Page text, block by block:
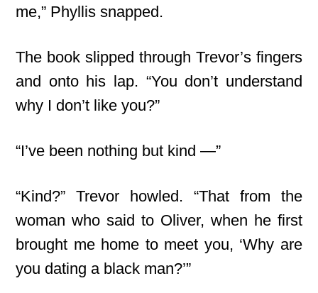
me,” Phyllis snapped.
The book slipped through Trevor’s fingers
and onto his lap. “You don’t understand
why I don’t like you?”
“I’ve been nothing but kind —”
“Kind?” Trevor howled. “That from the
woman who said to Oliver, when he first
brought me home to meet you, ‘Why are
you dating a black man?’”